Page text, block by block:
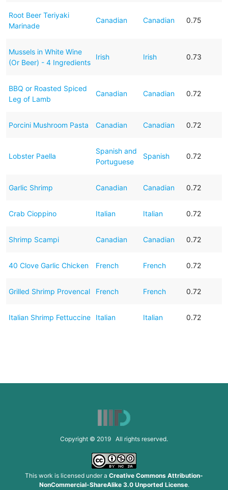
Root Beer Teriyaki
Marinade
Canadian Canadian 0.75
Mussels in White Wine
(Or Beer) - 4 Ingredients
Irish Irish 0.73
BBQ or Roasted Spiced
Leg of Lamb
Canadian Canadian 0.72
Porcini Mushroom Pasta Canadian Canadian 0.72
Lobster Paella
Spanish and
Portuguese
Spanish 0.72
Garlic Shrimp Canadian Canadian 0.72
Crab Cioppino Italian Italian 0.72
Shrimp Scampi Canadian Canadian 0.72
40 Clove Garlic Chicken French French 0.72
Grilled Shrimp Provencal French French 0.72
Italian Shrimp Fettuccine Italian Italian 0.72
Copyright © 2019 All rights reserved.
This work is licensed under a Creative Commons Attribution-
NonCommercial-ShareAlike 3.0 Unported License.